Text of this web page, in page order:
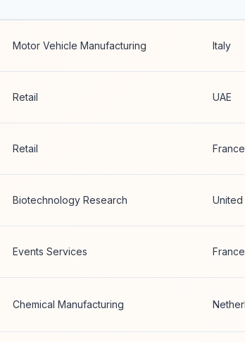
Motor Vehicle Manufacturing Italy
Retail UAE
Retail France
Biotechnology Research United
Events Services France
Chemical Manufacturing